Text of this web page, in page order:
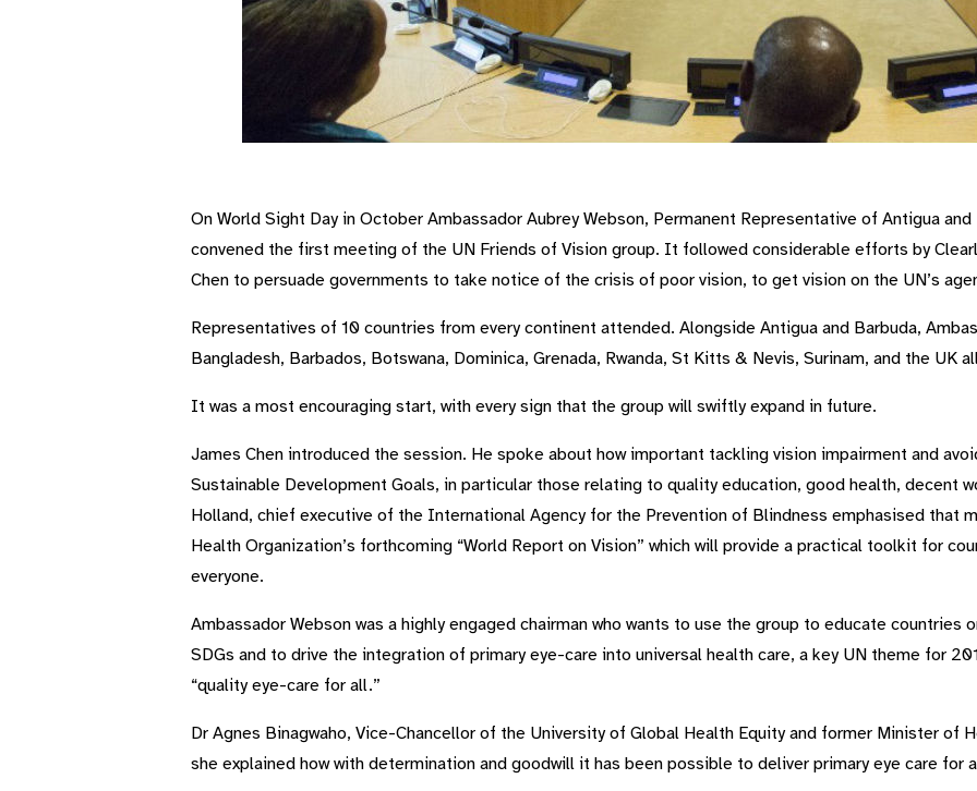
On World Sight Day in October Ambassador Aubrey Webson, Permanent Representative of Antigua
convened the first meeting of the UN Friends of Vision group. It followed considerable efforts by
Chen to persuade governments to take notice of the crisis of poor vision, to get vision on the UN’s
Representatives of 10 countries from every continent attended. Alongside Antigua and Barbuda,
Bangladesh, Barbados, Botswana, Dominica, Grenada, Rwanda, St Kitts & Nevis, Surinam, and the UK
It was a most encouraging start, with every sign that the group will swiftly expand in future.
James Chen introduced the session. He spoke about how important tackling vision impairment and
Sustainable Development Goals, in particular those relating to quality education, good health, decent
Holland, chief executive of the International Agency for the Prevention of Blindness emphasised that
Health Organization’s forthcoming “World Report on Vision” which will provide a practical toolkit for
everyone.
Ambassador Webson was a highly engaged chairman who wants to use the group to educate countries
SDGs and to drive the integration of primary eye-care into universal health care, a key UN theme for
“quality eye-care for all.”
Dr Agnes Binagwaho, Vice-Chancellor of the University of Global Health Equity and former Minister of
she explained how with determination and goodwill it has been possible to deliver primary eye care for